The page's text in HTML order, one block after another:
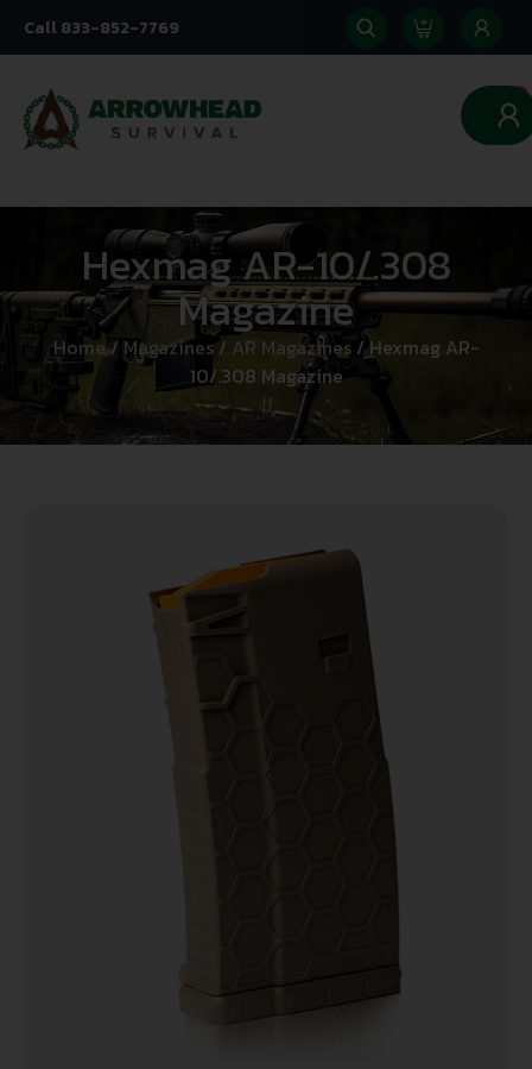
Call 833-852-7769
0
Hexmag AR-10/.308
Magazine
Home/ Magazines/ AR Magazines/ Hexmag AR-
10/.308 Magazine